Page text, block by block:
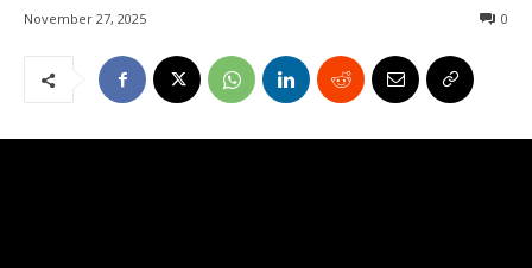
November 27, 2025 0